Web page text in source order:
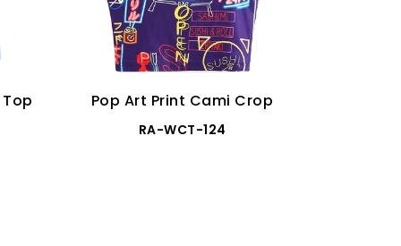
Pop Art Print Cami Crop
RA-WCT-124